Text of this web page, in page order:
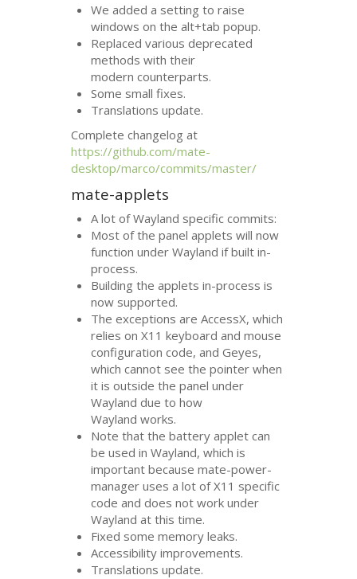
We added a setting to raise
windows on the alt+tab popup.
Replaced various deprecated
methods with their
modern counterparts.
Some small fixes.
Translations update.
Complete changelog at
https://github.com/mate-
desktop/marco/commits/master/
mate-applets
A lot of Wayland specific commits:
Most of the panel applets will now
function under Wayland if built in-
process.
Building the applets in-process is
now supported.
The exceptions are AccessX, which
relies on X11 keyboard and mouse
configuration code, and Geyes,
which cannot see the pointer when
it is outside the panel under
Wayland due to how
Wayland works.
Note that the battery applet can
be used in Wayland, which is
important because mate-power-
manager uses a lot of X11 specific
code and does not work under
Wayland at this time.
Fixed some memory leaks.
Accessibility improvements.
Translations update.